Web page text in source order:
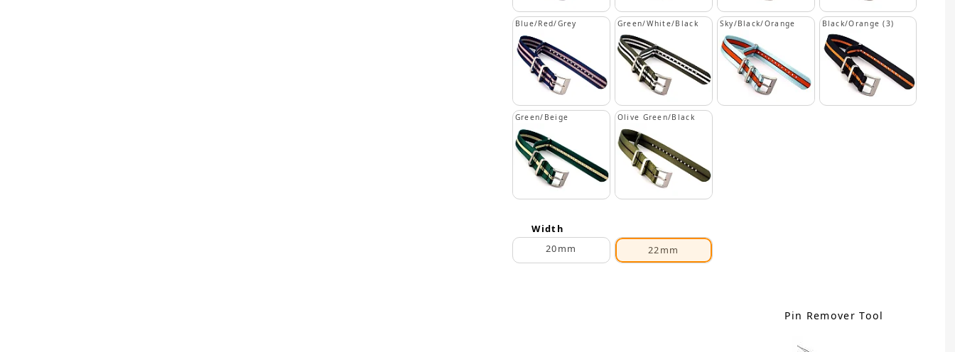
Blue/Red/Grey Green/White/Black Sky/Black/Orange Black/Orange (3)
Green/Beige Olive Green/Black
Width
20mm
22mm
Pin Remover Tool